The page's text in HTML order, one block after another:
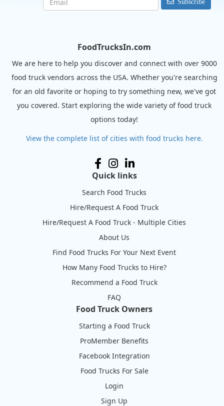
Subscribe
FoodTrucksIn.com
We are here to help you discover and connect with over 9000
food truck vendors across the USA. Whether you're searching
for an old favorite or hoping to try something new, we've got
you covered. Start exploring the wide variety of food truck
options today!
View the complete list of cities with food trucks here.
Quick links
Search Food Trucks
Hire/Request A Food Truck
Hire/Request A Food Truck - Multiple Cities
About Us
Find Food Trucks For Your Next Event
How Many Food Trucks to Hire?
Recommend a Food Truck
FAQ
Food Truck Owners
Starting a Food Truck
ProMember Benefits
Facebook Integration
Food Trucks For Sale
Login
Sign Up